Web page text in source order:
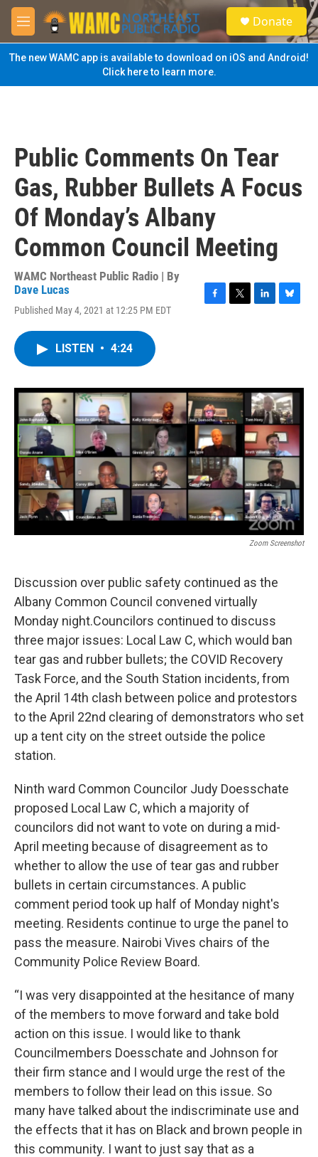
Skip to main content
M
e
n
u
S
e
a
Donate
The new WAMC app is available to download on iOS and Android!
Click here to learn more.
Public Comments On Tear
Gas, Rubber Bullets A Focus
Of Monday’s Albany
Common Council Meeting
WAMC Northeast Public Radio | By
Dave Lucas
Published May 4, 2021 at 12:25 PM EDT
o
k
r
I
n
y
LISTEN • 4:24
Zoom Screenshot
Discussion over public safety continued as the
Albany Common Council convened virtually
Monday night.Councilors continued to discuss
three major issues: Local Law C, which would ban
tear gas and rubber bullets; the COVID Recovery
Task Force, and the South Station incidents, from
the April 14th clash between police and protestors
to the April 22nd clearing of demonstrators who set
up a tent city on the street outside the police
station.
Ninth ward Common Councilor Judy Doesschate
proposed Local Law C, which a majority of
councilors did not want to vote on during a mid-
April meeting because of disagreement as to
whether to allow the use of tear gas and rubber
bullets in certain circumstances. A public
comment period took up half of Monday night's
meeting. Residents continue to urge the panel to
pass the measure. Nairobi Vives chairs of the
Community Police Review Board.
“I was very disappointed at the hesitance of many
of the members to move forward and take bold
action on this issue. I would like to thank
Councilmembers Doesschate and Johnson for
their firm stance and I would urge the rest of the
members to follow their lead on this issue. So
many have talked about the indiscriminate use and
the effects that it has on Black and brown people in
this community. I want to just say that as a